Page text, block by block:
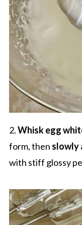
2.Whisk egg
form, then slowly
with stiff glossy